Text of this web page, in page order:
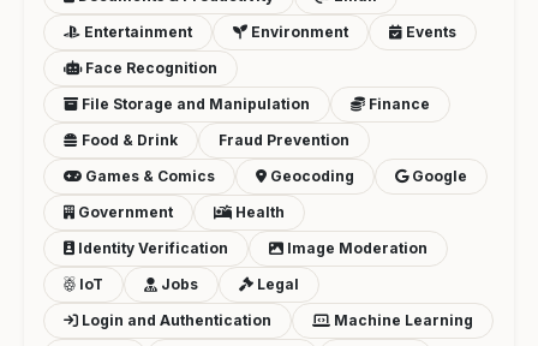
Entertainment
Environment
Events
Face Recognition
File Storage and Manipulation
Finance
Food & Drink
Fraud Prevention
Games & Comics
Geocoding
Google
Government
Health
Identity Verification
Image Moderation
IoT
Jobs
Legal
Login and Authentication
Machine Learning